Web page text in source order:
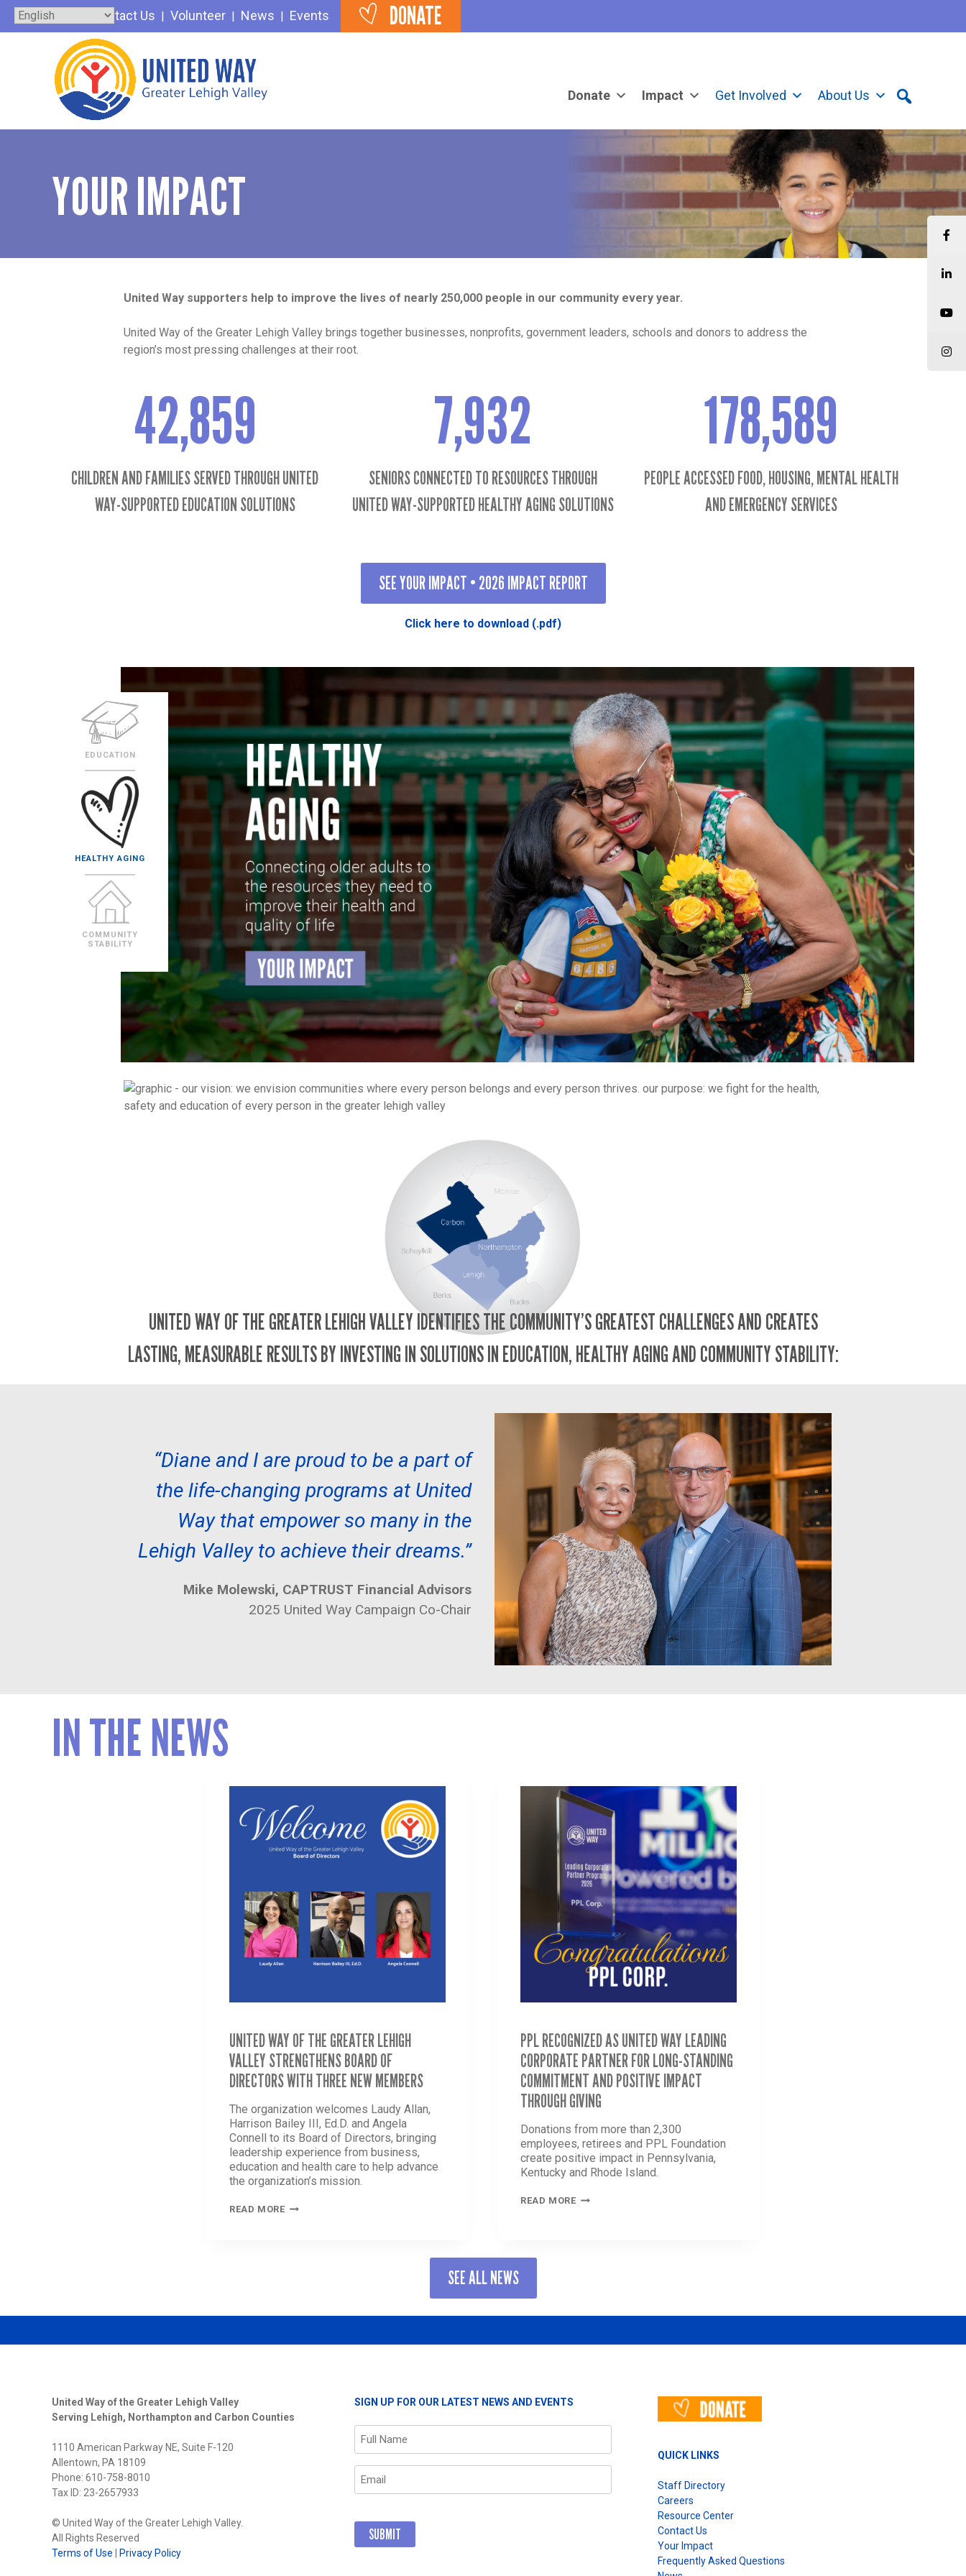
Skip
Contact Us Volunteer News Events DONATE
Donate Impact Get Involved About Us
YOUR IMPACT
United Way supporters help to improve the lives of nearly 250,000 people in our community every year.
United Way of the Greater Lehigh Valley brings together businesses, nonprofits, government leaders, schools and donors to address the
region’s most pressing challenges at their root.
42,859
CHILDREN AND FAMILIES SERVED THROUGH UNITED
WAY-SUPPORTED EDUCATION SOLUTIONS
7,932
SENIORS CONNECTED TO RESOURCES THROUGH
UNITED WAY-SUPPORTED HEALTHY AGING SOLUTIONS
178,589
PEOPLE ACCESSED FOOD, HOUSING, MENTAL HEALTH
AND EMERGENCY SERVICES
SEE YOUR IMPACT • 2026 IMPACT REPORT
Click here to download (.pdf)
UNITED WAY OF THE GREATER LEHIGH VALLEY IDENTIFIES THE COMMUNITY’S GREATEST CHALLENGES AND CREATES
LASTING, MEASURABLE RESULTS BY INVESTING IN SOLUTIONS IN EDUCATION, HEALTHY AGING AND COMMUNITY STABILITY:
“Diane and I are proud to be a part of
the life-changing programs at United
Way that empower so many in the
Lehigh Valley to achieve their dreams.”
Mike Molewski, CAPTRUST Financial Advisors
2025 United Way Campaign Co-Chair
IN THE NEWS
UNITED WAY OF THE GREATER LEHIGH
VALLEY STRENGTHENS BOARD OF
DIRECTORS WITH THREE NEW MEMBERS
The organization welcomes Laudy Allan,
Harrison Bailey III, Ed.D. and Angela
Connell to its Board of Directors, bringing
leadership experience from business,
education and health care to help advance
the organization’s mission.
READ MOREUNITED
BOARD
DIRECTORS
PPL RECOGNIZED AS UNITED WAY LEADING
CORPORATE PARTNER FOR LONG-STANDING
COMMITMENT AND POSITIVE IMPACT
THROUGH GIVING
Donations from more than 2,300
employees, retirees and PPL Foundation
create positive impact in Pennsylvania,
Kentucky and Rhode Island.
READ MOREPPL
COMMITMENT
SEE ALL NEWS
United Way of the Greater Lehigh Valley
Serving Lehigh, Northampton and Carbon Counties
1110 American Parkway NE, Suite F-120
Allentown, PA 18109
Phone: 610-758-8010
Tax ID: 23-2657933
© United Way of the Greater Lehigh Valley.
All Rights Reserved
Terms of Use
Privacy Policy
SIGN UP FOR OUR LATEST NEWS AND EVENTS
Name
(Required)
Email
(Required)
QUICK LINKS
Staff Directory
Careers
Resource Center
Contact Us
Your Impact
Frequently Asked Questions